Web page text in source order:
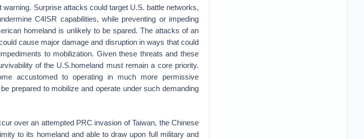
Surprise attacks could target U.S. battle networks,
C4ISR capabilities, while preventing or impeding
homeland is unlikely to be spared. The attacks of an
cause major damage and disruption in ways that could
to mobilization. Given these threats and these
of the U.S.homeland must remain a core priority.
accustomed to operating in much more permissive
prepared to mobilize and operate under such demanding
over an attempted PRC invasion of Taiwan, the Chinese
to its homeland and able to draw upon full military and